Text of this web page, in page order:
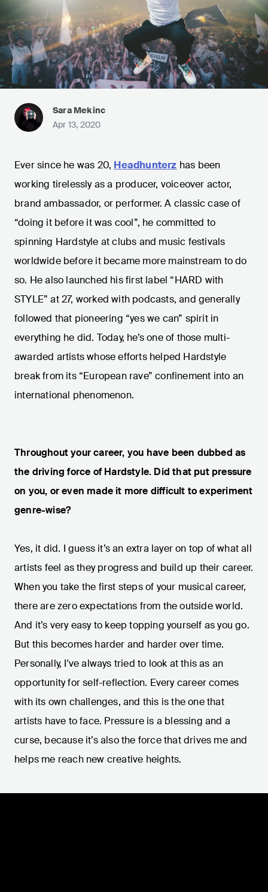
Sara Mekinc
Apr 13, 2020
Ever since he was 20, Headhunterz has been
working tirelessly as a producer, voiceover actor,
brand ambassador, or performer. A classic case of
“doing it before it was cool”, he committed to
spinning Hardstyle at clubs and music festivals
worldwide before it became more mainstream to do
so. He also launched his first label “HARD with
STYLE” at 27, worked with podcasts, and generally
followed that pioneering “yes we can” spirit in
everything he did. Today, he’s one of those multi-
awarded artists whose efforts helped Hardstyle
break from its “European rave” confinement into an
international phenomenon.
Throughout your career, you have been dubbed as
the driving force of Hardstyle. Did that put pressure
on you, or even made it more difficult to experiment
genre-wise?
Yes, it did. I guess it’s an extra layer on top of what all
artists feel as they progress and build up their career.
When you take the first steps of your musical career,
there are zero expectations from the outside world.
And it’s very easy to keep topping yourself as you go.
But this becomes harder and harder over time.
Personally, I've always tried to look at this as an
opportunity for self-reflection. Every career comes
with its own challenges, and this is the one that
artists have to face. Pressure is a blessing and a
curse, because it’s also the force that drives me and
helps me reach new creative heights.